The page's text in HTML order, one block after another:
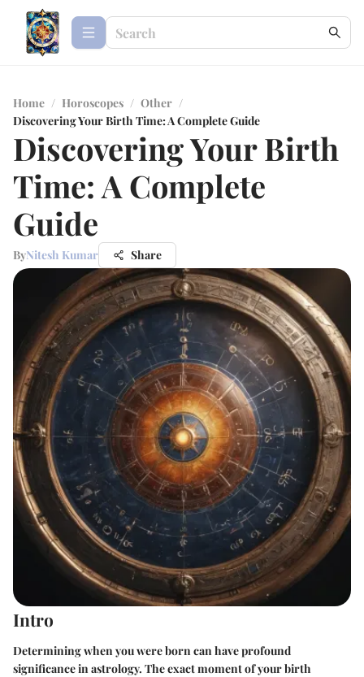
Home / Horoscopes / Other /
Discovering Your Birth Time: A Complete Guide
Discovering Your Birth
Time: A Complete
Guide
ByNitesh Kumar Share
Intro
Determining when you were born can have profound
significance in astrology. The exact moment of your birth